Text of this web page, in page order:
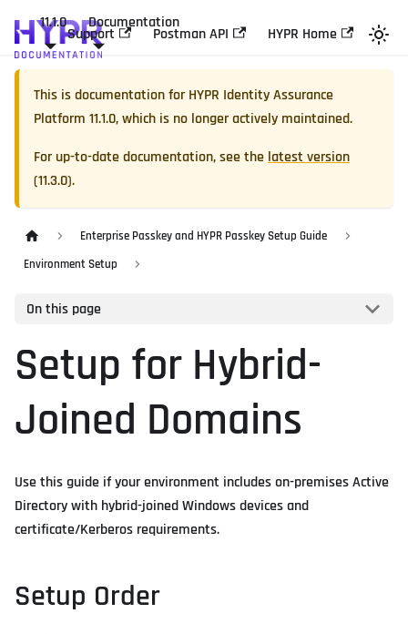
11.1.0 Documentation
Support Postman API HYPR Home
This is documentation forHYPR Identity Assurance
Platform 11.1.0, which is no longer actively maintained.
For up-to-date documentation, see the latest version
(11.3.0).
Enterprise Passkey and HYPR Passkey Setup Guide
Environment Setup
On this page
Setup for Hybrid-
Joined Domains
Use this guide if your environment includes on-premises Active
Directory with hybrid-joined Windows devices and
certificate/Kerberos requirements.
Setup Order